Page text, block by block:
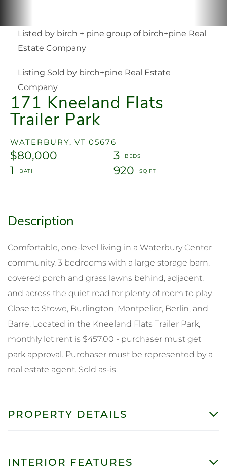
171 Kneeland Flats
Trailer Park
WATERBURY, VT 05676
$80,000
3
1
920
Listed by birch + pine group of birch+pine Real
Estate Company
Listing Sold by birch+pine Real Estate
Company
Comfortable, one-level living in a Waterbury Center
community. 3 bedrooms with a large storage barn,
covered porch and grass lawns behind, adjacent,
and across the quiet road for plenty of room to play.
Close to Stowe, Burlington, Montpelier, Berlin, and
Barre. Located in the Kneeland Flats Trailer Park,
monthly lot rent is $457.00 - purchaser must get
park approval. Purchaser must be represented by a
real estate agent. Sold as-is.
PROPERTY DETAILS
INTERIOR FEATURES